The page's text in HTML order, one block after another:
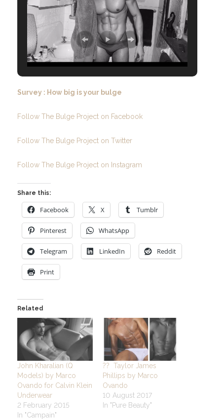
Survey : How big is your bulge
Follow The Bulge Project on Facebook
Follow The Bulge Project on Twitter
Follow The Bulge Project on Instagram
Share this:
Facebook X Tumblr
Pinterest WhatsApp
Telegram LinkedIn Reddit
Print
Related
John Kharalian (Q
Models) by Marco
Ovando for Calvin Klein
Underwear
2 February 2015
In "Campain"
?? Taylor James
Phillips by Marco
Ovando
10 August 2017
In "Pure Beauty"